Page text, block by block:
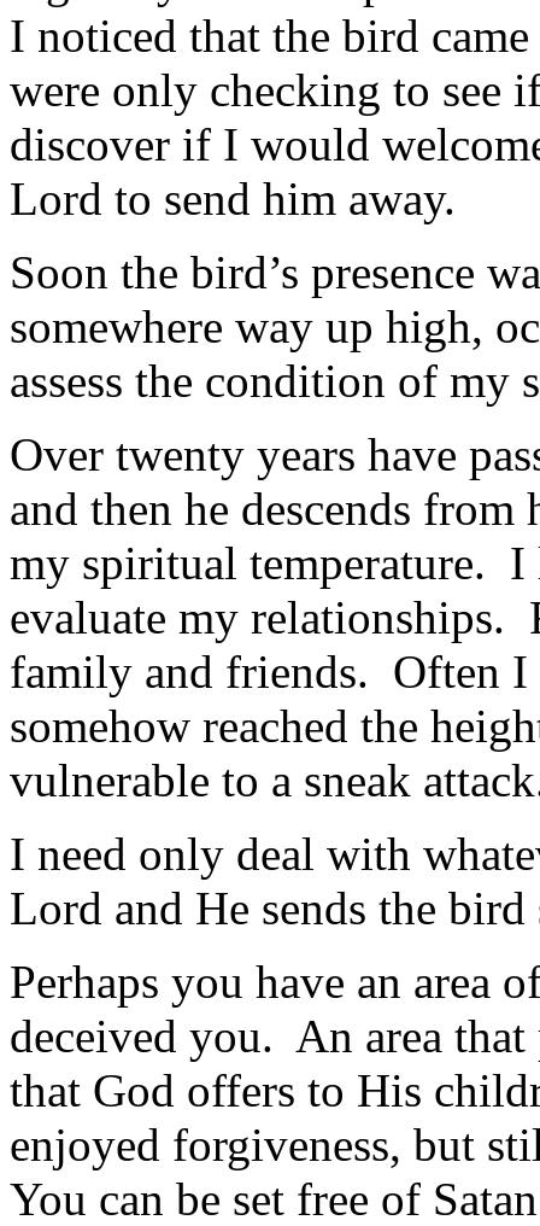
I noticed that the bird
were only checking to
discover if I would
Lord to send him away.
Soon the bird’s presence
somewhere way up high,
assess the condition of my
Over twenty years have
and then he descends from
my spiritual temperature. I
evaluate my
family and friends. Often I
somehow reached the
vulner­able to a sneak
I need only deal with
Lord and He sends the bird
Perhaps you have an area
deceived you. An area
that God offers to His
enjoyed forgiveness, but
You can be set free of